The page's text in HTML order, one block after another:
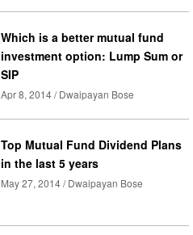
Which is a better mutual fund
investment option: Lump Sum or
SIP
Apr 8, 2014 / Dwaipayan Bose
Top Mutual Fund Dividend Plans
in the last 5 years
May 27, 2014 / Dwaipayan Bose